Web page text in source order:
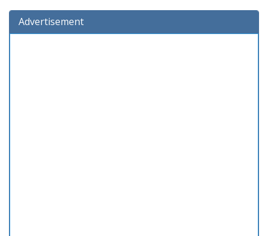
Advertisement